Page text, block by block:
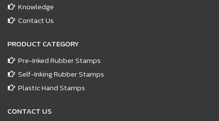
Knowledge
Contact Us
PRODUCT CATEGORY
Pre-Inked Rubber Stamps
Self-Inking Rubber Stamps
Plastic Hand Stamps
CONTACT US